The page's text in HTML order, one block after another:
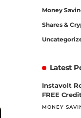
Money
Shares &
Latest
Instavolt
FREE Credit
MONEY